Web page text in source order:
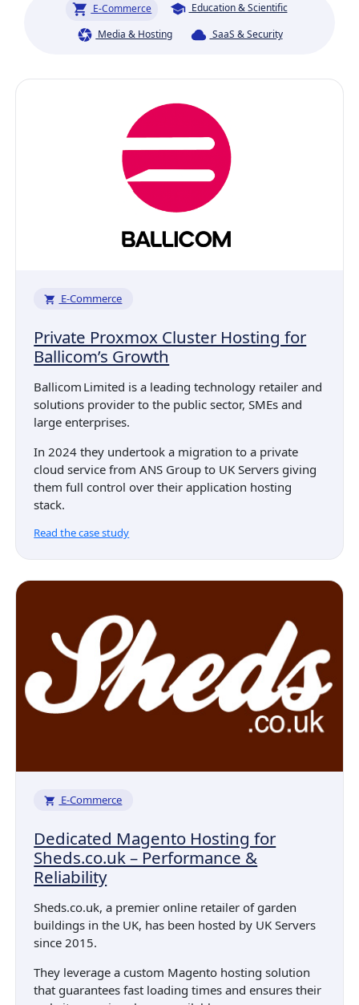
E-Commerce
Education & Scientific
Media & Hosting
SaaS & Security
E-Commerce
Private Proxmox Cluster Hosting for
Ballicom’s Growth
Ballicom Limited is a leading technology retailer and
solutions provider to the public sector, SMEs and
large enterprises.
In 2024 they undertook a migration to a private
cloud service from ANS Group to UK Servers giving
them full control over their application hosting
stack.
Read the case study
E-Commerce
Dedicated Magento Hosting for
Sheds.co.uk – Performance &
Reliability
Sheds.co.uk, a premier online retailer of garden
buildings in the UK, has been hosted by UK Servers
since 2015.
They leverage a custom Magento hosting solution
that guarantees fast loading times and ensures their